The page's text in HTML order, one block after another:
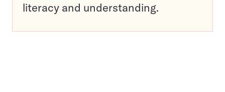
literacy and understanding.